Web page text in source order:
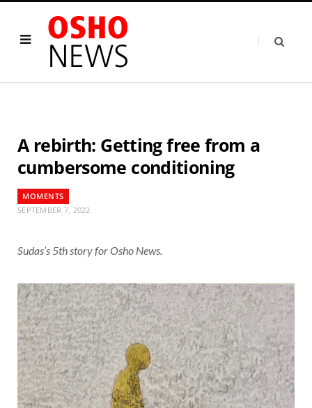
A rebirth: Getting free from a
cumbersome conditioning
MOMENTS
SEPTEMBER 7, 2022
Sudas’s 5th story for Osho News.